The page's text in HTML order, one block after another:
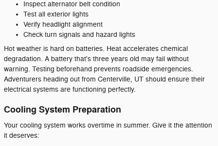
Inspect alternator belt condition
Test all exterior lights
Verify headlight alignment
Check turn signals and hazard lights
Hot weather is hard on batteries. Heat accelerates chemical
degradation. A battery that's three years old may fail without
warning. Testing beforehand prevents roadside emergencies.
Adventurers heading out from Centerville, UT should ensure their
electrical systems are functioning perfectly.
Cooling System Preparation
Your cooling system works overtime in summer. Give it the attention
it deserves: